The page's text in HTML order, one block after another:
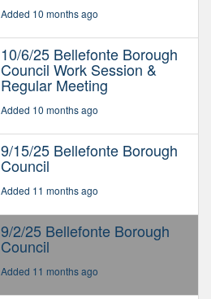
Added 10 months ago
10/6/25 Bellefonte Borough
Council Work Session &
Regular Meeting
Added 10 months ago
9/15/25 Bellefonte Borough
Council
Added 11 months ago
9/2/25 Bellefonte Borough
Council
Added 11 months ago